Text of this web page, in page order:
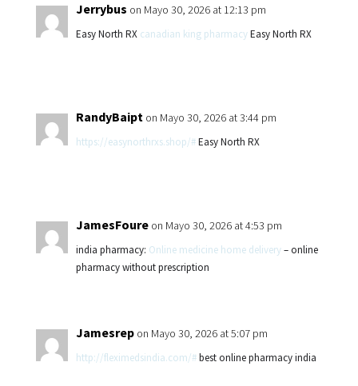
Jerrybus on Mayo 30, 2026 at 12:13 pm
Easy North RX canadian king pharmacyEasy North RX
RandyBaipt on Mayo 30, 2026 at 3:44 pm
https://easynorthrxs.shop/#Easy North RX
JamesFoure on Mayo 30, 2026 at 4:53 pm
india pharmacy: Online medicine home delivery– online
pharmacy without prescription
Jamesrep on Mayo 30, 2026 at 5:07 pm
http://fleximedsindia.com/#best online pharmacy india